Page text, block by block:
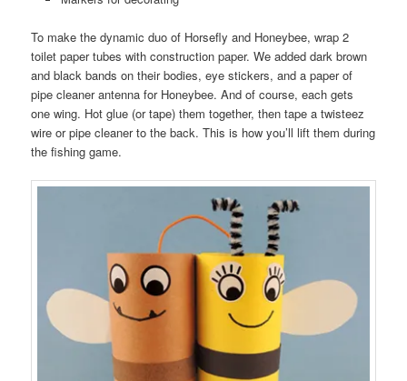
To make the dynamic duo of Horsefly and Honeybee, wrap 2
toilet paper tubes with construction paper. We added dark brown
and black bands on their bodies, eye stickers, and a paper of
pipe cleaner antenna for Honeybee. And of course, each gets
one wing. Hot glue (or tape) them together, then tape a twisteez
wire or pipe cleaner to the back. This is how you’ll lift them during
the fishing game.